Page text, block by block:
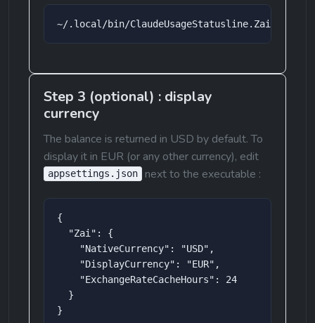
~/.local/bin/ClaudeUsageStatusline.ZaiRefresh
Step 3 (optional) : display
currency
The balance is returned in USD by default. To
appsettings.json next to the executable :
{
  "Zai": {
    "NativeCurrency": "USD",
    "DisplayCurrency": "EUR",
    "ExchangeRateCacheHours": 24
  }
}